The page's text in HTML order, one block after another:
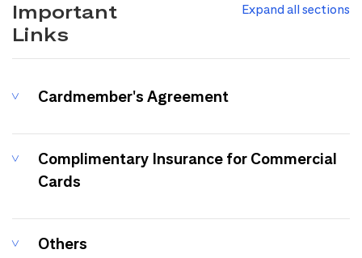
Important
Links
Expand all sections
Cardmember's Agreement
Complimentary Insurance for Commercial
Cards
Others